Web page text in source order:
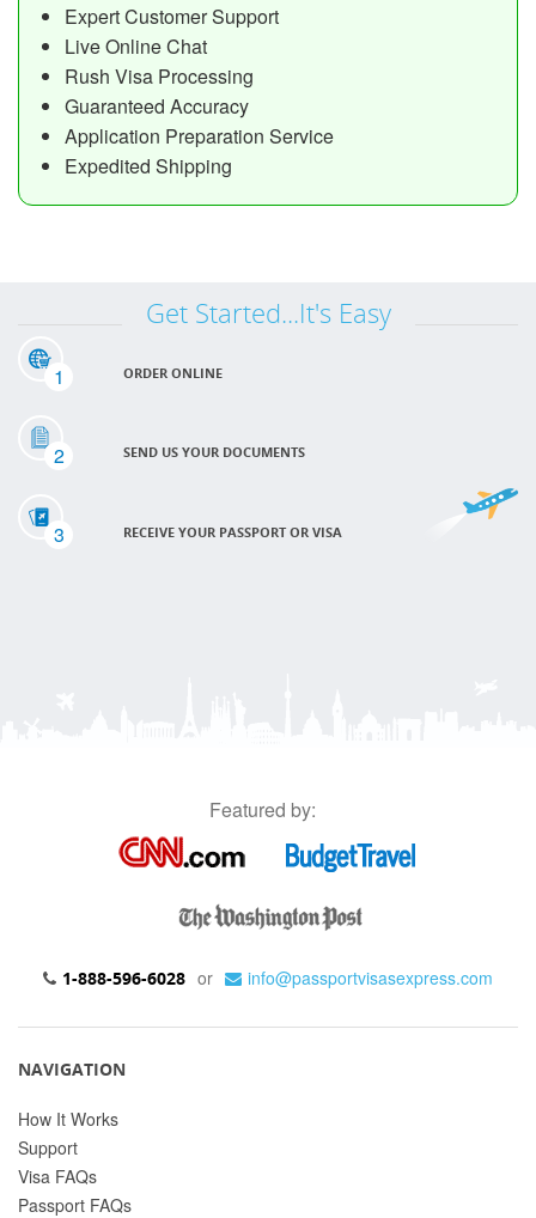
Expert Customer Support
Live Online Chat
Rush Visa Processing
Guaranteed Accuracy
Application Preparation Service
Expedited Shipping
Get Started...It's Easy
1 ORDER ONLINE
2 SEND US YOUR DOCUMENTS
3 RECEIVE YOUR PASSPORT OR VISA
Featured by:
1-888-596-6028 or info@passportvisasexpress.com
NAVIGATION
How It Works
Support
Visa FAQs
Passport FAQs